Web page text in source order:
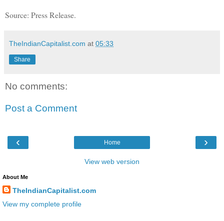
Source: Press Release.
TheIndianCapitalist.com at 05:33
Share
No comments:
Post a Comment
‹ ›
Home
View web version
About Me
TheIndianCapitalist.com
View my complete profile